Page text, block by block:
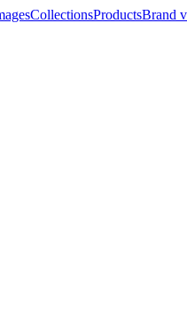
CollectionsProductsBrand